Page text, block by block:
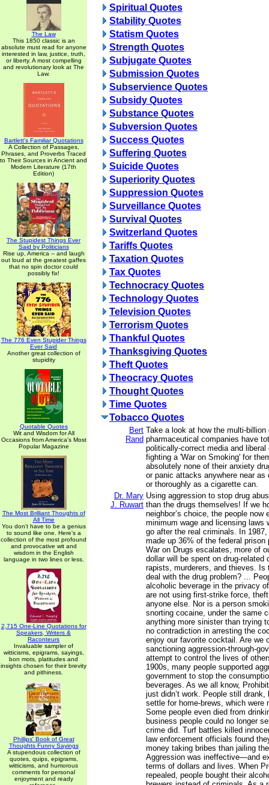
The Law
This 1850 classic is an
absolute must read for anyone
interested in law, justice, truth,
or liberty. A most compelling
and revolutionary look at The
Law.
Bartlett's Familiar Quotations
A Collection of Passages,
Phrases, and Proverbs Traced
to Their Sources in Ancient and
Modern Literature (17th
Edition)
The Stupidest Things Ever
Said by Politicians
Rise up, America -- and laugh
out loud at the greatest gaffes
that no spin doctor could
possibly fix!
The 776 Even Stupider Things
Ever Said
Another great collection of
stupidity
Quotable Quotes
Wit and Wisdom for All
Occasions from America's Most
Popular Magazine
The Most Brilliant Thoughts of
All Time
You don't have to be a genius
to sound like one. Here's a
collection of the most profound
and provocative wit and
wisdom in the English
language in two lines or less.
2,715 One-Line Quotations for
Speakers, Writers &
Raconteurs
Invaluable sampler of
witticisms, epigrams, sayings,
bon mots, platitudes and
insights chosen for their brevity
and pithiness.
Phillips' Book of Great
Thoughts Funny Sayings
A stupendous collection of
quotes, quips, epigrams,
witticisms, and humorous
comments for personal
enjoyment and ready
Spiritual Quotes
Stability Quotes
Statism Quotes
Strength Quotes
Subjugate Quotes
Submission Quotes
Subservience Quotes
Subsidy Quotes
Substance Quotes
Subversion Quotes
Success Quotes
Suffering Quotes
Suicide Quotes
Superiority Quotes
Suppression Quotes
Surveillance Quotes
Survival Quotes
Switzerland Quotes
Tariffs Quotes
Taxation Quotes
Tax Quotes
Technocracy Quotes
Technology Quotes
Television Quotes
Terrorism Quotes
Thankful Quotes
Thanksgiving Quotes
Theft Quotes
Theocracy Quotes
Thought Quotes
Time Quotes
Tobacco Quotes
Bert
Rand
Take a look at how the multi-billion
pharmaceutical companies have
politically-correct media and
fighting a 'War on Smoking' for
absolutely none of their anxiety
or panic attacks anywhere near as
or thoroughly as a cigarette can.
Dr. Mary
J. Ruwart
Using aggression to stop drug
than the drugs themselves! If we
neighbor’s choice, the people now
minimum wage and licensing laws
go after the real criminals. In
made up 36% of the federal prison
War on Drugs escalates, more of
dollar will be spent on drug-related
rapists, murderers, and thieves. Is
deal with the drug problem? ...
alcoholic beverage in the privacy
are not using first-strike force,
anyone else. Nor is a person
snorting cocaine, under the same
anything more sinister than trying
no contradiction in arresting the
enjoy our favorite cocktail. Are we
sanctioning aggression-through-
attempt to control the lives of
1900s, many people supported
government to stop the
beverages. As we all know,
just didn’t work. People still drank,
settle for home-brews, which were
Some people even died from
business people could no longer
crime did. Turf battles killed
law enforcement officials found
money taking bribes than jailing
Aggression was ineffective—and
terms of dollars and lives. When
repealed, people bought their